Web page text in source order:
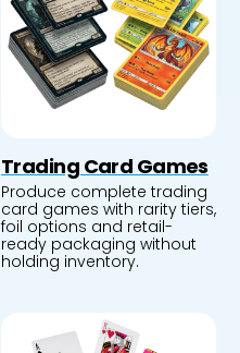
Trading Card Games
Produce complete trading
card games with rarity tiers,
foil options and retail-
ready packaging without
holding inventory.